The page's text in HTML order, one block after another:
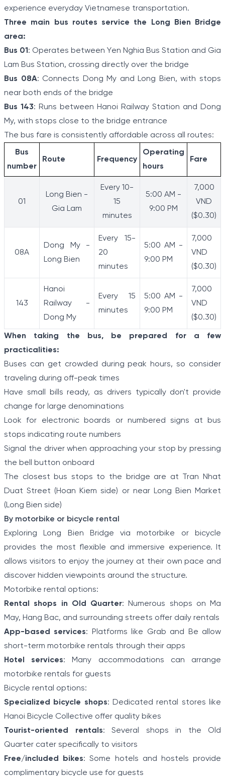
From Sea To Highlands. Travel from the modern
minority villagers on a hill tribe excursion in Sapa.
Explore the limestone karsts of “Halong on Land”
before boarding a boat to cruise the real Halong Bay.
experience everyday Vietnamese transportation.
Three main bus routes service the Long Bien Bridge
area:
Bus 01 : Operates between Yen Nghia Bus Station and Gia
Lam Bus Station, crossing directly over the bridge
Bus 08A: Connects Dong My and Long Bien, with stops
near both ends of the bridge
Bus 143: Runs between Hanoi Railway Station and Dong
My, with stops close to the bridge entrance
The bus fare is consistently affordable across all routes:
Bus
number
Route Frequency
Operating
hours
Fare
01
Long Bien -
Gia Lam
Every 10-
15
minutes
5:00 AM -
9:00 PM
7,000
VND
($0.30)
08A
Dong My -
Long Bien
Every 15-
20
minutes
5:00 AM -
9:00 PM
7,000
VND
($0.30)
143
Hanoi
Railway -
Dong My
Every 15
minutes
5:00 AM -
9:00 PM
7,000
VND
($0.30)
When taking the bus, be prepared for a few
practicalities:
Buses can get crowded during peak hours, so consider
traveling during off-peak times
Have small bills ready, as drivers typically don't provide
change for large denominations
Look for electronic boards or numbered signs at bus
stops indicating route numbers
Signal the driver when approaching your stop by pressing
the bell button onboard
The closest bus stops to the bridge are at Tran Nhat
Duat Street (Hoan Kiem side) or near Long Bien Market
(Long Bien side)
By motorbike or bicycle rental
Exploring Long Bien Bridge via motorbike or bicycle
provides the most flexible and immersive experience. It
allows visitors to enjoy the journey at their own pace and
discover hidden viewpoints around the structure.
Motorbike rental options:
Rental shops in Old Quarter: Numerous shops on Ma
May, Hang Bac, and surrounding streets offer daily rentals
App-based services: Platforms like Grab and Be allow
short-term motorbike rentals through their apps
Hotel services: Many accommodations can arrange
motorbike rentals for guests
Bicycle rental options:
Specialized bicycle shops: Dedicated rental stores like
Hanoi Bicycle Collective offer quality bikes
Tourist-oriented rentals: Several shops in the Old
Quarter cater specifically to visitors
Free/included bikes: Some hotels and hostels provide
complimentary bicycle use for guests